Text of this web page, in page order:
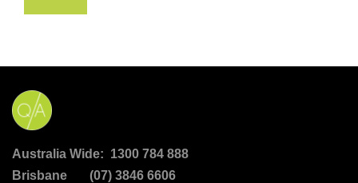
Australia Wide: 1300 784 888
Brisbane (07) 3846 6606